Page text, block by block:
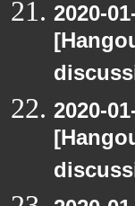
2020-
2020-